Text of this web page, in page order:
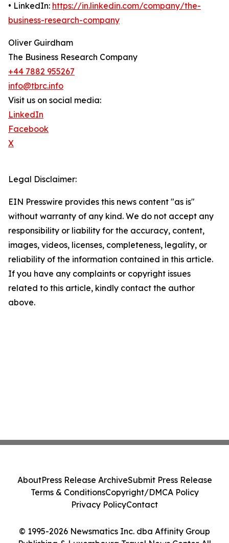
• LinkedIn: https://in.linkedin.com/company/the-
business-research-company
Oliver Guirdham
The Business Research Company
+44 7882 955267
info@tbrc.info
Visit us on social media:
LinkedIn
Facebook
X
Legal Disclaimer:
EIN Presswire provides this news content "as is"
without warranty of any kind. We do not accept any
responsibility or liability for the accuracy, content,
images, videos, licenses, completeness, legality, or
reliability of the information contained in this article.
If you have any complaints or copyright issues
related to this article, kindly contact the author
above.
© 1995-2026 Newsmatics Inc. dba Affinity Group
AboutPress Release ArchiveSubmit Press Release
Terms & ConditionsCopyright/DMCA Policy
Privacy PolicyContact